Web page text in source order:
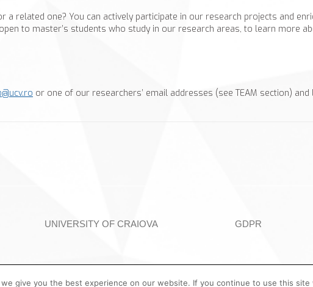
a related one? You can actively participate in our research projects and
to master’s students who study in our research areas, to learn more
or one of our researchers’ email addresses (see TEAM section)
UNIVERSITY OF CRAIOVA GDPR
give you the best experience on our website. If you continue to use this